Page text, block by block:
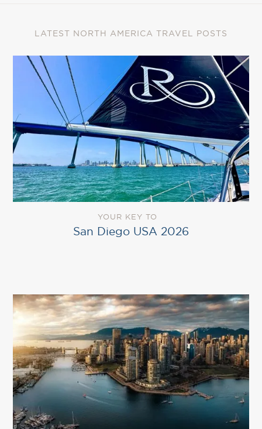
LATEST NORTH AMERICA TRAVEL POSTS
YOUR KEY TO
San Diego USA 2026